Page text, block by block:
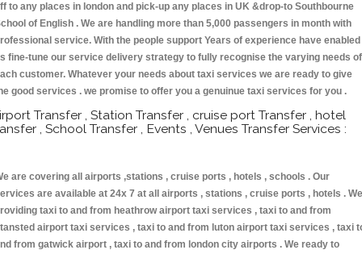
to any places in london and pick-up any places in UK &drop-to Southbourne
of English . We are handling more than 5,000 passengers in month with
service. With the people support Years of experience have enabled
fine-tune our service delivery strategy to fully recognise the varying needs of
customer. Whatever your needs about taxi services we are ready to give
good services . we promise to offer you a genuinue taxi services for you .
Transfer , Station Transfer , cruise port Transfer , hotel
, School Transfer , Events , Venues Transfer Services :
are covering all airports ,stations , cruise ports , hotels , schools . Our
are available at 24x 7 at all airports , stations , cruise ports , hotels . We
taxi to and from heathrow airport taxi services , taxi to and from
airport taxi services , taxi to and from luton airport taxi services , taxi
from gatwick airport , taxi to and from london city airports . We ready to